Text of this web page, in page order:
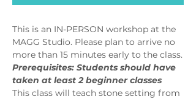
This is an IN-PERSON workshop at the
MAGG Studio. Please plan to arrive no
more than 15 minutes early to the class.
Prerequisites: Students should have
taken at least 2 beginner classes
This class will teach stone setting from